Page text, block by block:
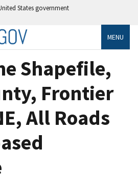
States government
MENU
Shapefile,
Frontier
All Roads